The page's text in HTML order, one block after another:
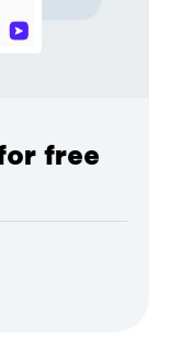
free